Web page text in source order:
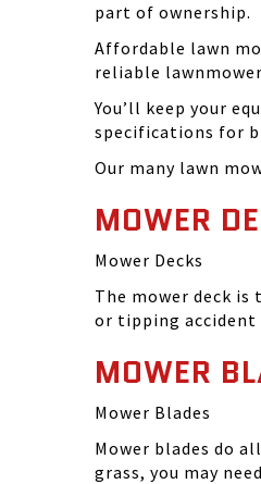
part of ownership.
Affordable lawn
reliable
You’ll keep your
specifications for
Our many lawn
MOWER
Mower Decks
The mower deck
or tipping accident
MOWER
Mower Blades
Mower blades do
grass, you may